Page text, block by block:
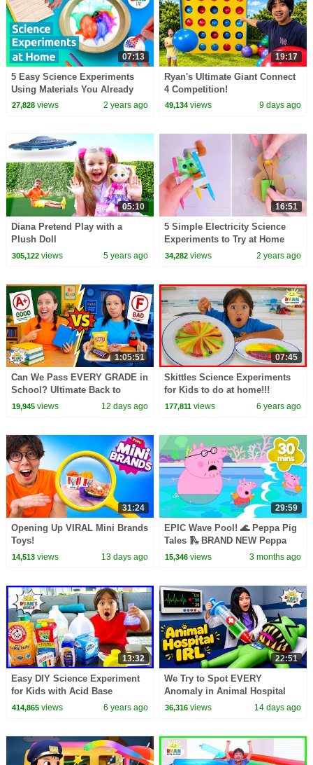
07:13
5 Easy Science Experiments
Using Materials You Already
Have On Hand
27,828views 2 years ago
19:17
Ryan's Ultimate Giant Connect
4 Competition!
49,134 views 9 days ago
05:10
Diana Pretend Play with a
Plush Doll
305,122views 5 years ago
16:51
5 Simple Electricity Science
Experiments to Try at Home
34,282 views 2 years ago
1:05:51
Can We Pass EVERY GRADE in
School? Ultimate Back to
School Challenge!
19,945views 12 days ago
07:45
Skittles Science Experiments
for Kids to do at home!!!
177,811 views 6 years ago
31:24
Opening Up VIRAL Mini Brands
Toys!
14,513views 13 days ago
29:59
EPIC Wave Pool! 🌊 Peppa Pig
Tales 🛝 BRAND NEW Peppa
Pig Episodes
15,346 views 3 months ago
13:32
Easy DIY Science Experiment
for Kids with Acid Base
Indicator!!!
414,865views 6 years ago
22:51
We Try to Spot EVERY
Anomaly in Animal Hospital
IRL!
36,316 views 14 days ago